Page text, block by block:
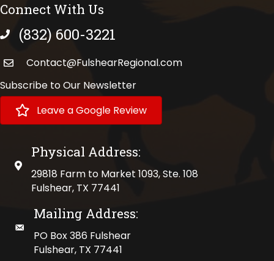
Connect With Us
phone number
(832) 600-3221
Contact@FulshearRegional.com
Subscribe to Our Newsletter
Leave a Google Review
physical address
Physical Address:
29818 Farm to Market 1093, Ste. 108
Fulshear, TX 77441
mailing address
Mailing Address:
PO Box 386 Fulshear
Fulshear, TX 77441